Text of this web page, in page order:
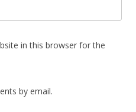
in this browser for the
by email.